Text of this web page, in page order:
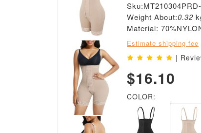
Weight About:0.32
Material:
Estimate shipping fee
|
$16.10
COLOR: